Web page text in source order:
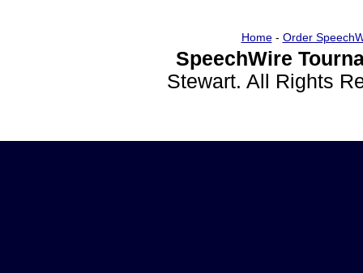
Home- Order
SpeechWire
Stewart. All Rights